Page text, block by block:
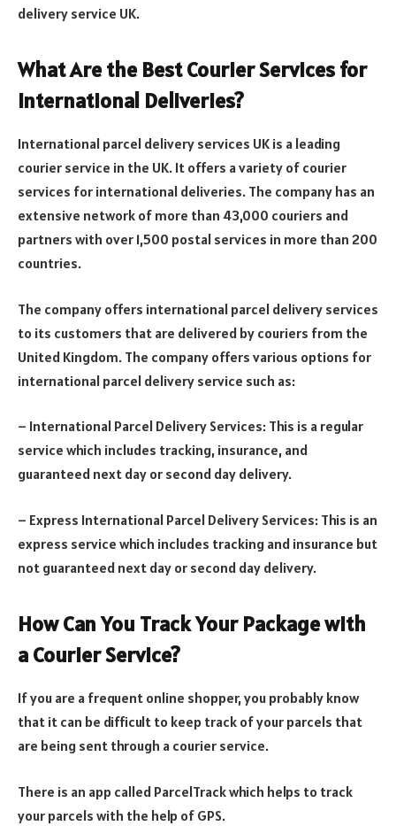
delivery service UK.
What Are the Best Courier Services for
International Deliveries?
International parcel delivery services UK is a leading
courier service in the UK. It offers a variety of courier
services for international deliveries. The company has an
extensive network of more than 43,000 couriers and
partners with over 1,500 postal services in more than 200
countries.
The company offers international parcel delivery services
to its customers that are delivered by couriers from the
United Kingdom. The company offers various options for
international parcel delivery service such as:
– International Parcel Delivery Services: This is a regular
service which includes tracking, insurance, and
guaranteed next day or second day delivery.
– Express International Parcel Delivery Services: This is an
express service which includes tracking and insurance but
not guaranteed next day or second day delivery.
How Can You Track Your Package with
a Courier Service?
If you are a frequent online shopper, you probably know
that it can be difficult to keep track of your parcels that
are being sent through a courier service.
There is an app called ParcelTrack which helps to track
your parcels with the help of GPS.